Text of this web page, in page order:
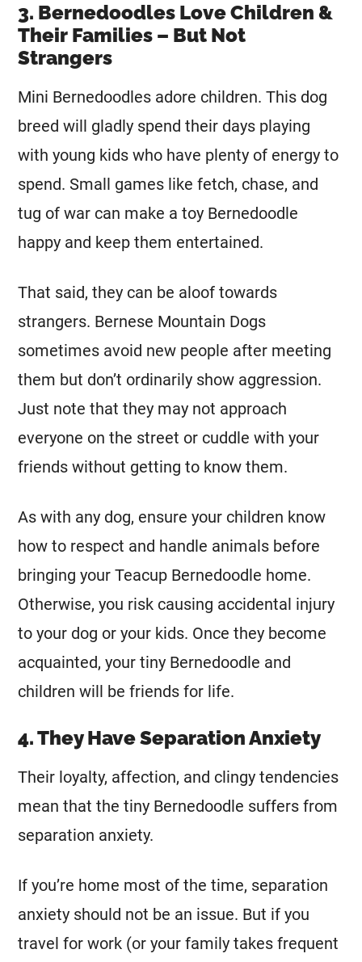
3. Bernedoodles Love Children &
Their Families – But Not
Strangers
Mini Bernedoodles adore children. This dog
breed will gladly spend their days playing
with young kids who have plenty of energy to
spend. Small games like fetch, chase, and
tug of war can make a toy Bernedoodle
happy and keep them entertained.
That said, they can be aloof towards
strangers. Bernese Mountain Dogs
sometimes avoid new people after meeting
them but don’t ordinarily show aggression.
Just note that they may not approach
everyone on the street or cuddle with your
friends without getting to know them.
As with any dog, ensure your children know
how to respect and handle animals before
bringing your Teacup Bernedoodle home.
Otherwise, you risk causing accidental injury
to your dog or your kids. Once they become
acquainted, your tiny Bernedoodle and
children will be friends for life.
4. They Have Separation Anxiety
Their loyalty, affection, and clingy tendencies
mean that the tiny Bernedoodle suffers from
separation anxiety.
If you’re home most of the time, separation
anxiety should not be an issue. But if you
travel for work (or your family takes frequent